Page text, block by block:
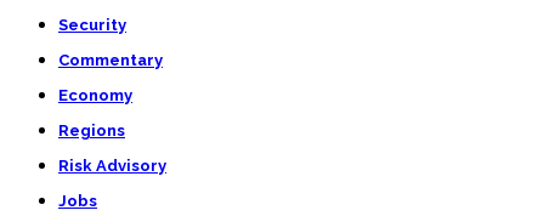
Security
Commentary
Economy
Regions
Risk Advisory
Jobs